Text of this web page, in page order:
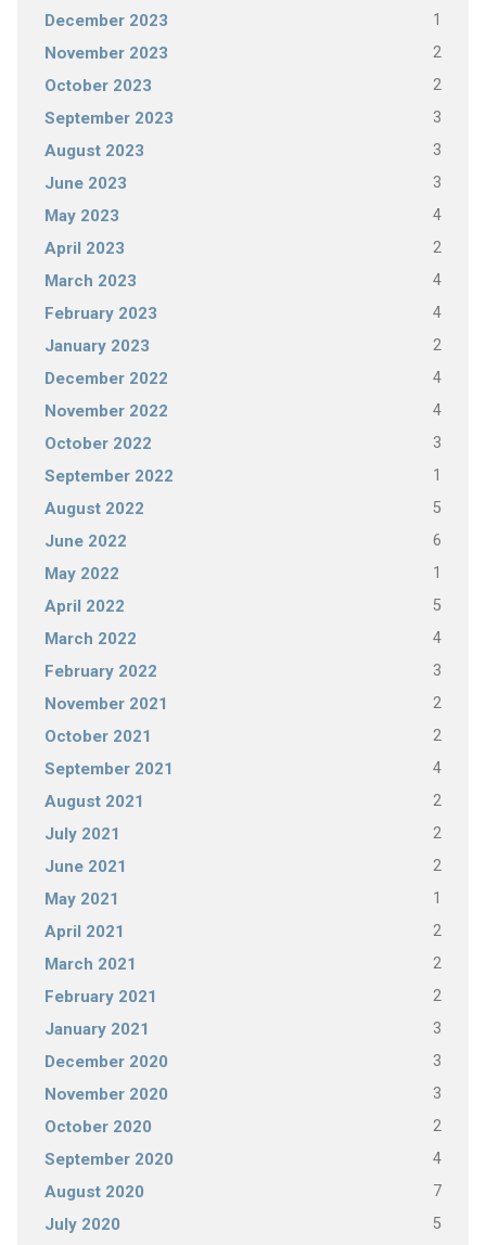
December 2023 1
November 2023 2
October 2023 2
September 2023 3
August 2023 3
June 2023 3
May 2023 4
April 2023 2
March 2023 4
February 2023 4
January 2023 2
December 2022 4
November 2022 4
October 2022 3
September 2022 1
August 2022 5
June 2022 6
May 2022 1
April 2022 5
March 2022 4
February 2022 3
November 2021 2
October 2021 2
September 2021 4
August 2021 2
July 2021 2
June 2021 2
May 2021 1
April 2021 2
March 2021 2
February 2021 2
January 2021 3
December 2020 3
November 2020 3
October 2020 2
September 2020 4
August 2020 7
July 2020 5